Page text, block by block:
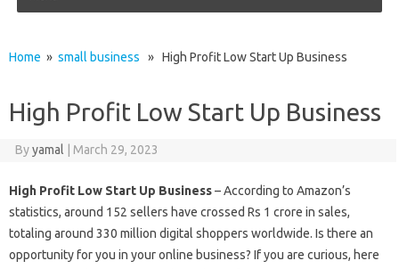
Home » small business » High Profit Low Start Up Business
High Profit Low Start Up Business
Byyamal March 29, 2023
High Profit Low Start Up Business– According to Amazon’s
statistics, around 152 sellers have crossed Rs 1 crore in sales,
totaling around 330 million digital shoppers worldwide. Is there an
opportunity for you in your online business? If you are curious, here